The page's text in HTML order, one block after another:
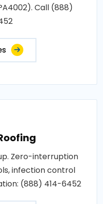
Call (888)
Zero-interruption
infection control
(888) 414-6452